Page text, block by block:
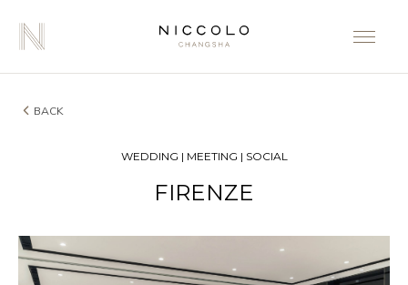
BACK
WEDDING | MEETING | SOCIAL
FIRENZE